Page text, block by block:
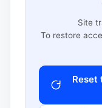
Site
To restore
Reset